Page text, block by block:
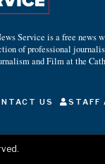
Service is a free news
of professional
and Film at the
US
STAFF